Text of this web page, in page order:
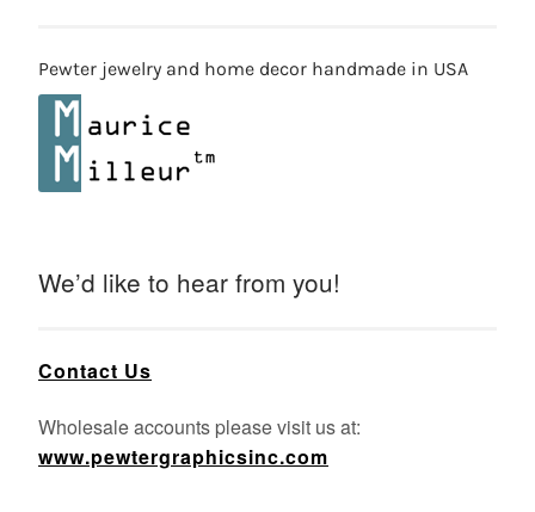
Pewter jewelry and home decor handmade in USA
We’d like to hear from you!
Contact Us
Wholesale accounts please visit us at:
www.pewtergraphicsinc.com